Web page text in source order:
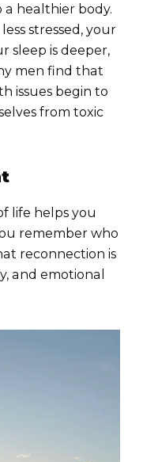
healthier body.
stressed, your
sleep is deeper,
men find that
issues begin to
from toxic
life helps you
remember who
reconnection is
and emotional